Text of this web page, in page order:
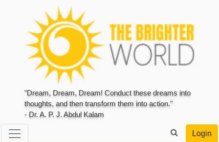
"Dream, Dream, Dream! Conduct these dreams into
thoughts, and then transform them into action."
- Dr. A. P. J. Abdul Kalam
Login